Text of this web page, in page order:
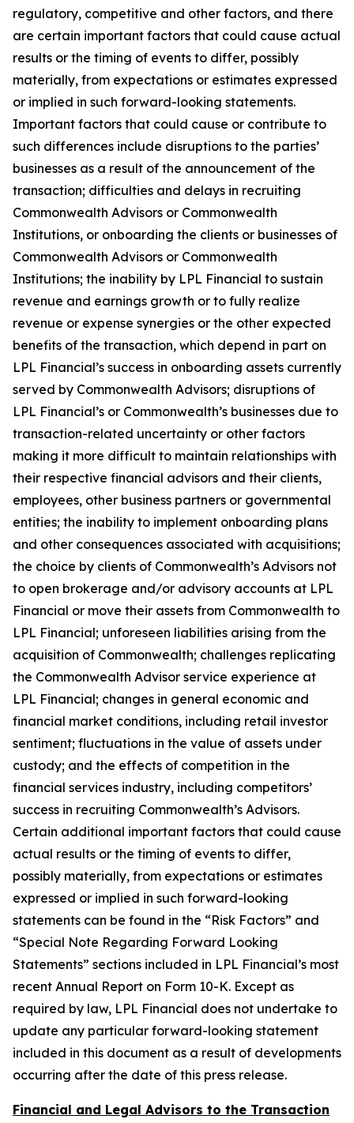
regulatory, competitive and other factors, and there
are certain important factors that could cause actual
results or the timing of events to differ, possibly
materially, from expectations or estimates expressed
or implied in such forward-looking statements.
Important factors that could cause or contribute to
such differences include disruptions to the parties’
businesses as a result of the announcement of the
transaction; difficulties and delays in recruiting
Commonwealth Advisors or Commonwealth
Institutions, or onboarding the clients or businesses of
Commonwealth Advisors or Commonwealth
Institutions; the inability by LPL Financial to sustain
revenue and earnings growth or to fully realize
revenue or expense synergies or the other expected
benefits of the transaction, which depend in part on
LPL Financial’s success in onboarding assets currently
served by Commonwealth Advisors; disruptions of
LPL Financial’s or Commonwealth’s businesses due to
transaction-related uncertainty or other factors
making it more difficult to maintain relationships with
their respective financial advisors and their clients,
employees, other business partners or governmental
entities; the inability to implement onboarding plans
and other consequences associated with acquisitions;
the choice by clients of Commonwealth’s Advisors not
to open brokerage and/or advisory accounts at LPL
Financial or move their assets from Commonwealth to
LPL Financial; unforeseen liabilities arising from the
acquisition of Commonwealth; challenges replicating
the Commonwealth Advisor service experience at
LPL Financial; changes in general economic and
financial market conditions, including retail investor
sentiment; fluctuations in the value of assets under
custody; and the effects of competition in the
financial services industry, including competitors’
success in recruiting Commonwealth’s Advisors.
Certain additional important factors that could cause
actual results or the timing of events to differ,
possibly materially, from expectations or estimates
expressed or implied in such forward-looking
statements can be found in the “Risk Factors” and
“Special Note Regarding Forward Looking
Statements” sections included in LPL Financial’s most
recent Annual Report on Form 10-K. Except as
required by law, LPL Financial does not undertake to
update any particular forward-looking statement
included in this document as a result of developments
occurring after the date of this press release.
Financial and Legal Advisors to the Transaction